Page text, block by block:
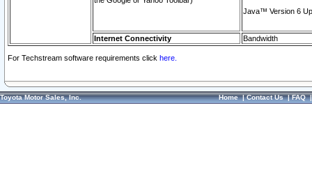
Java™ Version 6
Internet Connectivity Bandwidth
For Techstream software requirements click here.
Toyota Motor Sales, Inc. Home|Contact Us|FAQ